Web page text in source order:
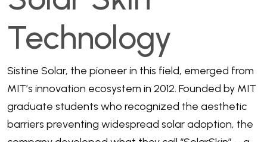
Technology
Sistine Solar, the pioneer in this field, emerged from
MIT’s innovation ecosystem in 2012. Founded by MIT
graduate students who recognized the aesthetic
barriers preventing widespread solar adoption, the